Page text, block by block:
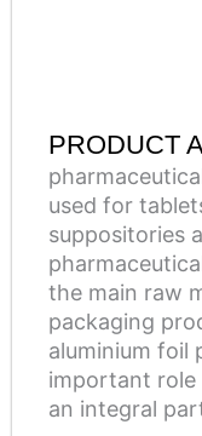
PRODUCT
used for
suppositories
the main raw
packaging
aluminium foil
important role
an integral